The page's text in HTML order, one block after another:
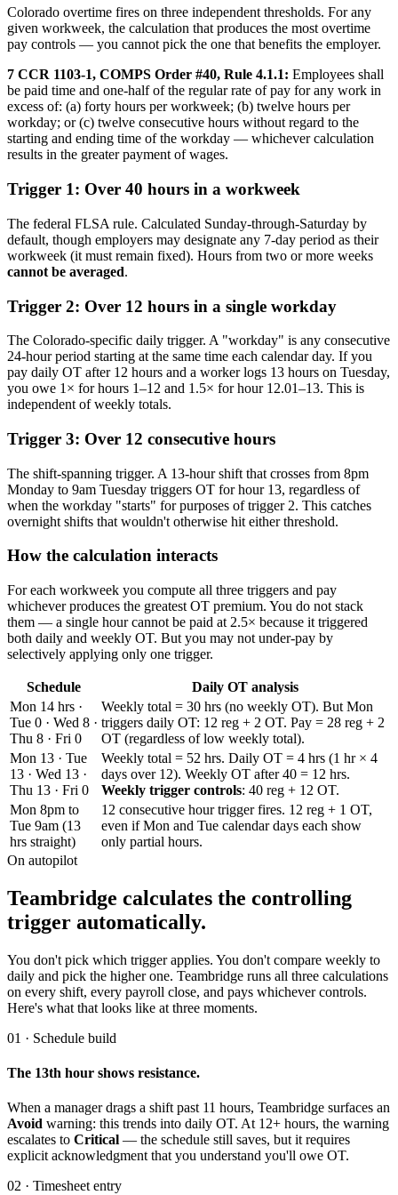
Colorado overtime fires on three independent thresholds. For any
given workweek, the calculation that produces the most overtime
pay controls — you cannot pick the one that benefits the employer.
7 CCR 1103-1, COMPS Order #40, Rule 4.1.1: Employees shall
be paid time and one-half of the regular rate of pay for any work in
excess of: (a) forty hours per workweek; (b) twelve hours per
workday; or (c) twelve consecutive hours without regard to the
starting and ending time of the workday — whichever calculation
results in the greater payment of wages.
Trigger 1: Over 40 hours in a workweek
The federal FLSA rule. Calculated Sunday-through-Saturday by
default, though employers may designate any 7-day period as their
workweek (it must remain fixed). Hours from two or more weeks
cannot be averaged.
Trigger 2: Over 12 hours in a single workday
The Colorado-specific daily trigger. A "workday" is any consecutive
24-hour period starting at the same time each calendar day. If you
pay daily OT after 12 hours and a worker logs 13 hours on Tuesday,
you owe 1× for hours 1–12 and 1.5× for hour 12.01–13. This is
independent of weekly totals.
Trigger 3: Over 12 consecutive hours
The shift-spanning trigger. A 13-hour shift that crosses from 8pm
Monday to 9am Tuesday triggers OT for hour 13, regardless of
when the workday "starts" for purposes of trigger 2. This catches
overnight shifts that wouldn't otherwise hit either threshold.
How the calculation interacts
For each workweek you compute all three triggers and pay
whichever produces the greatest OT premium. You do not stack
them — a single hour cannot be paid at 2.5× because it triggered
both daily and weekly OT. But you may not under-pay by
selectively applying only one trigger.
Schedule
Daily OT analysis
Mon 14 hrs ·
Tue 0 · Wed 8 ·
Thu 8 · Fri 0
Weekly total = 30 hrs (no weekly OT). But Mon
triggers daily OT: 12 reg + 2 OT. Pay = 28 reg + 2
OT (regardless of low weekly total).
Mon 13 · Tue
13 · Wed 13 ·
Thu 13 · Fri 0
Weekly total = 52 hrs. Daily OT = 4 hrs (1 hr × 4
days over 12). Weekly OT after 40 = 12 hrs.
Weekly trigger controls: 40 reg + 12 OT.
Mon 8pm to
Tue 9am (13
hrs straight)
12 consecutive hour trigger fires. 12 reg + 1 OT,
even if Mon and Tue calendar days each show
only partial hours.
On autopilot
Teambridge calculates the controlling
trigger automatically.
You don't pick which trigger applies. You don't compare weekly to
daily and pick the higher one. Teambridge runs all three calculations
on every shift, every payroll close, and pays whichever controls.
Here's what that looks like at three moments.
01 · Schedule build
The 13th hour shows resistance.
When a manager drags a shift past 11 hours, Teambridge surfaces an
Avoid warning: this trends into daily OT. At 12+ hours, the warning
escalates to Critical — the schedule still saves, but it requires
explicit acknowledgment that you understand you'll owe OT.
02 · Timesheet entry